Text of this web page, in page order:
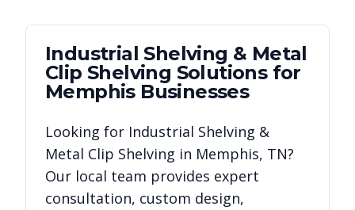
Industrial Shelving & Metal
Clip Shelving Solutions for
MemphisBusinesses
Looking for Industrial Shelving &
Metal Clip Shelving in Memphis, TN?
Our local team provides expert
consultation, custom design,